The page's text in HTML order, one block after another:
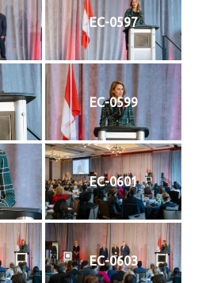
EC-0597
EC-0599
EC-0601
EC-0603